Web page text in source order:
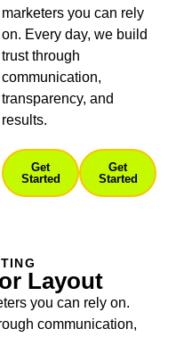
marketers you can rely
on. Every day, we build
trust through
communication,
transparency, and
results.
Get
Started
Get
Started
Layout
you can rely on.
communication,